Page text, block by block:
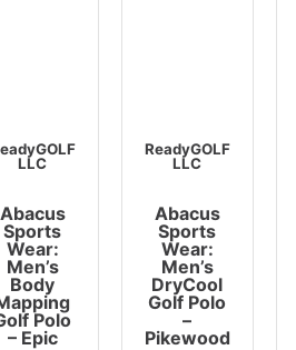
LLC
Abacus
Sports
Wear:
Men’s
Body
Polo
– Epic
ReadyGOLF
LLC
Abacus
Sports
Wear:
Men’s
DryCool
Golf Polo
–
Pikewood